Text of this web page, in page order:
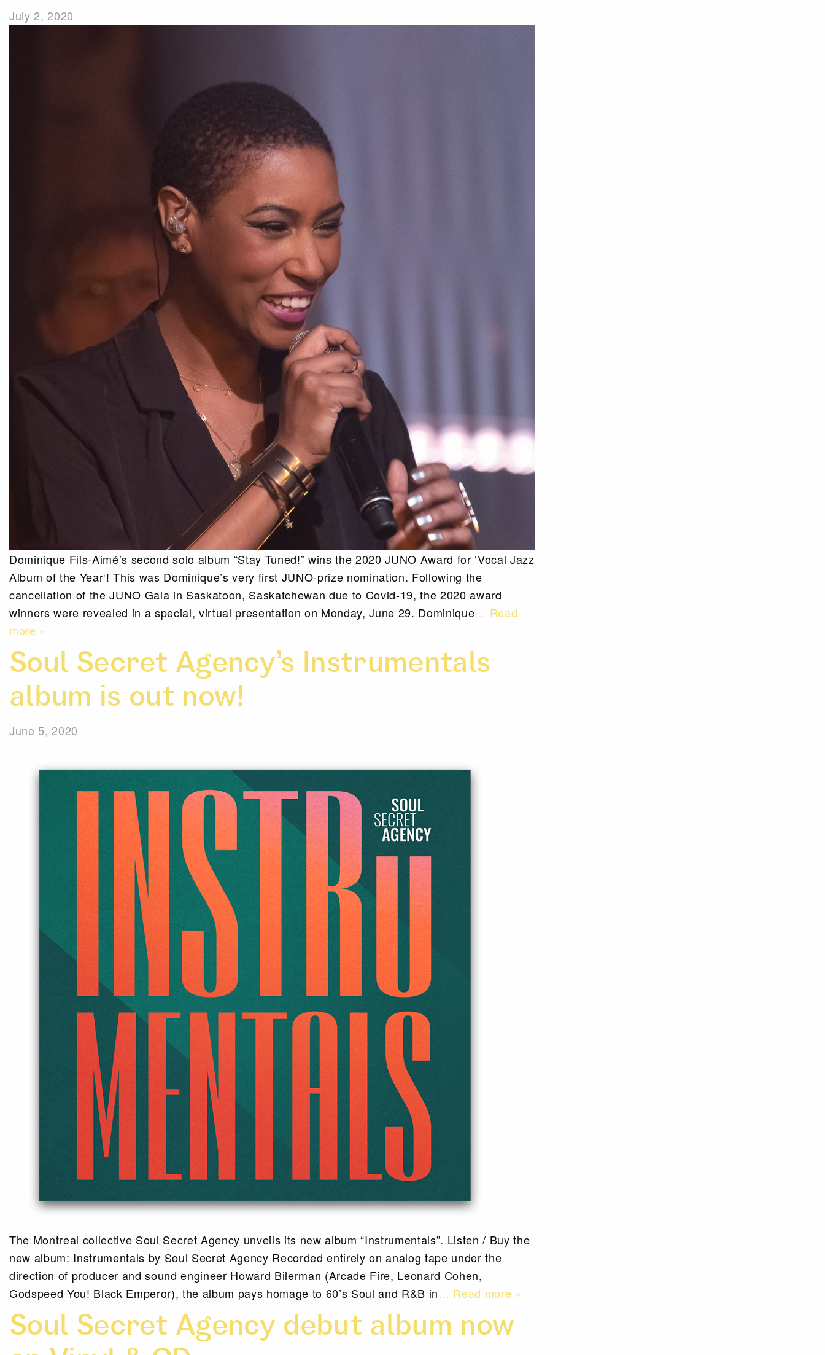
July 2, 2020
Dominique Fils-Aimé’s second solo album “Stay Tuned!” wins the 2020 JUNO Award for ‘Vocal Jazz
Album of the Year‘! This was Dominique’s very first JUNO-prize nomination. Following the
cancellation of the JUNO Gala in Saskatoon, Saskatchewan due to Covid-19, the 2020 award
winners were revealed in a special, virtual presentation on Monday, June 29. Dominique… Read
more »
Soul Secret Agency’s Instrumentals
album is out now!
June 5, 2020
The Montreal collective Soul Secret Agency unveils its new album “Instrumentals”. Listen / Buy the
new album: Instrumentals by Soul Secret Agency Recorded entirely on analog tape under the
direction of producer and sound engineer Howard Bilerman (Arcade Fire, Leonard Cohen,
Godspeed You! Black Emperor), the album pays homage to 60’s Soul and R&B in… Read more »
Soul Secret Agency debut album now